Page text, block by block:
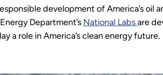
development of America’s oil
Department’s National Labsare
a role in America’s clean energy future.